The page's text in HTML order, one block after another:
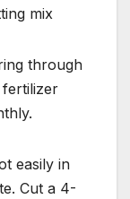
mix
through
easily in
Cut a 4-